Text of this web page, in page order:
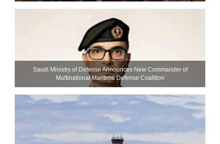
Saudi Ministry of Defense Announces New Commander of
Multinational Maritime Defense Coalition